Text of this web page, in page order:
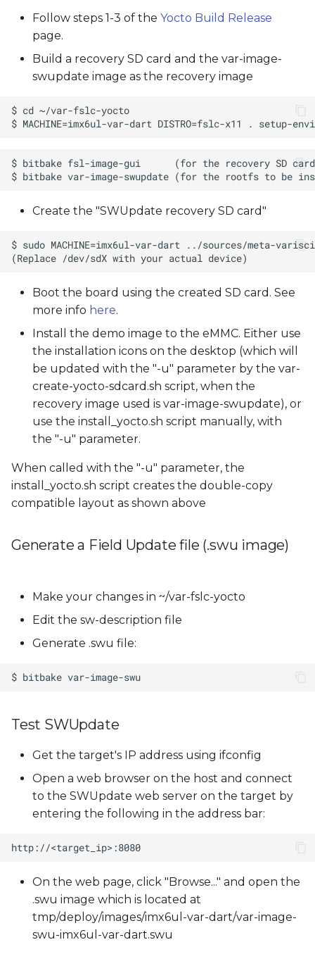
Follow steps 1-3 of the Yocto Build Release
page.
Build a recovery SD card and the var-image-
swupdate image as the recovery image
Create the "SWUpdate recovery SD card"
Boot the board using the created SD card. See
more info here.
Install the demo image to the eMMC. Either use
the installation icons on the desktop (which will
be updated with the "-u" parameter by the var-
create-yocto-sdcard.sh script, when the
recovery image used is var-image-swupdate), or
use the install_yocto.sh script manually, with
the "-u" parameter.
When called with the "-u" parameter, the
install_yocto.sh script creates the double-copy
compatible layout as shown above
Generate a Field Update file (.swu image)
Make your changes in ~/var-fslc-yocto
Edit the sw-description file
Generate .swu file:
Test SWUpdate
Get the target's IP address using ifconfig
Open a web browser on the host and connect
to the SWUpdate web server on the target by
entering the following in the address bar:
On the web page, click "Browse..." and open the
.swu image which is located at
tmp/deploy/images/imx6ul-var-dart/var-image-
swu-imx6ul-var-dart.swu